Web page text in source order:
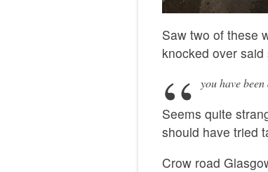
Saw two of these
knocked over
you have
Seems quite
should have tried
Crow road